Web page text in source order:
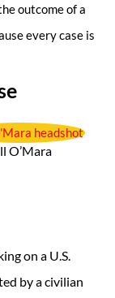
outcome of a
every case is
O’Mara
on a U.S.
by a civilian